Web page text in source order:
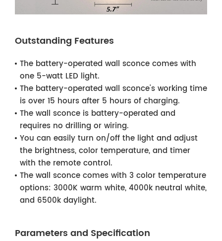
Outstanding Features
The battery-operated wall sconce comes with
one 5-watt LED light.
The battery-operated wall sconce's working time
is over 15 hours after 5 hours of charging.
The wall sconce is battery-operated and
requires no drilling or wiring.
You can easily turn on/off the light and adjust
the brightness, color temperature, and timer
with the remote control.
The wall sconce comes with 3 color temperature
options: 3000K warm white, 4000k neutral white,
and 6500k daylight.
Parameters and Specification